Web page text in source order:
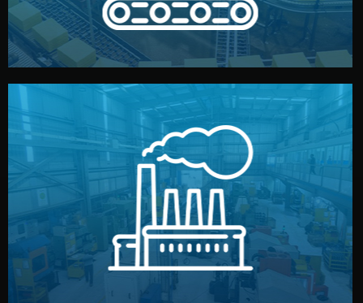
Factory Selection
We choose the best verified factory for your product
type. Every manufacturer we work with meets
international standards (ISO, SGS, BSCI). You get fair
prices and reliable quality — without unnecessary
middlemen.